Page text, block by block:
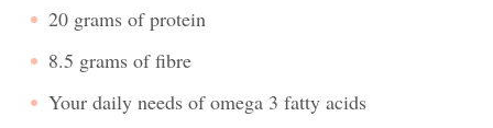
20 grams of protein
8.5 grams of fibre
Your daily needs of omega 3 fatty acids